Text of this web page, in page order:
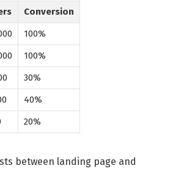
Conversion
100%
100%
30%
40%
20%
between landing page and